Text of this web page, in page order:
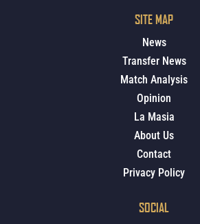
SITE MAP
News
Transfer News
Match Analysis
Opinion
La Masia
About Us
Contact
Privacy Policy
SOCIAL